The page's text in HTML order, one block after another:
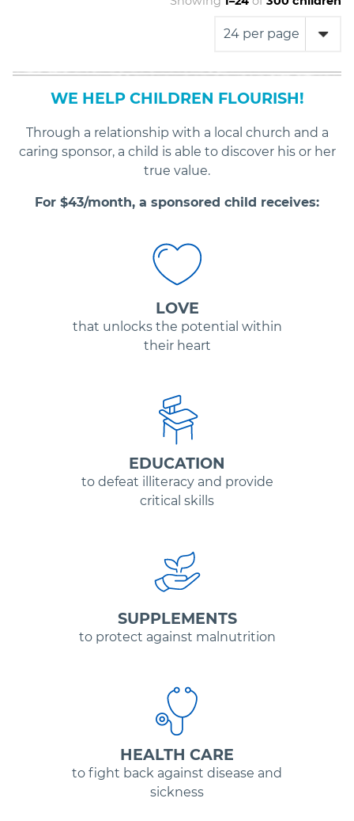
WE HELP CHILDREN FLOURISH!
Through a relationship with a local church and a
caring sponsor, a child is able to discover his or her
true value.
For $43/month, a sponsored child receives:
LOVE
that unlocks the potential within
their heart
EDUCATION
to defeat illiteracy and provide
critical skills
SUPPLEMENTS
to protect against malnutrition
HEALTH CARE
to fight back against disease and
sickness